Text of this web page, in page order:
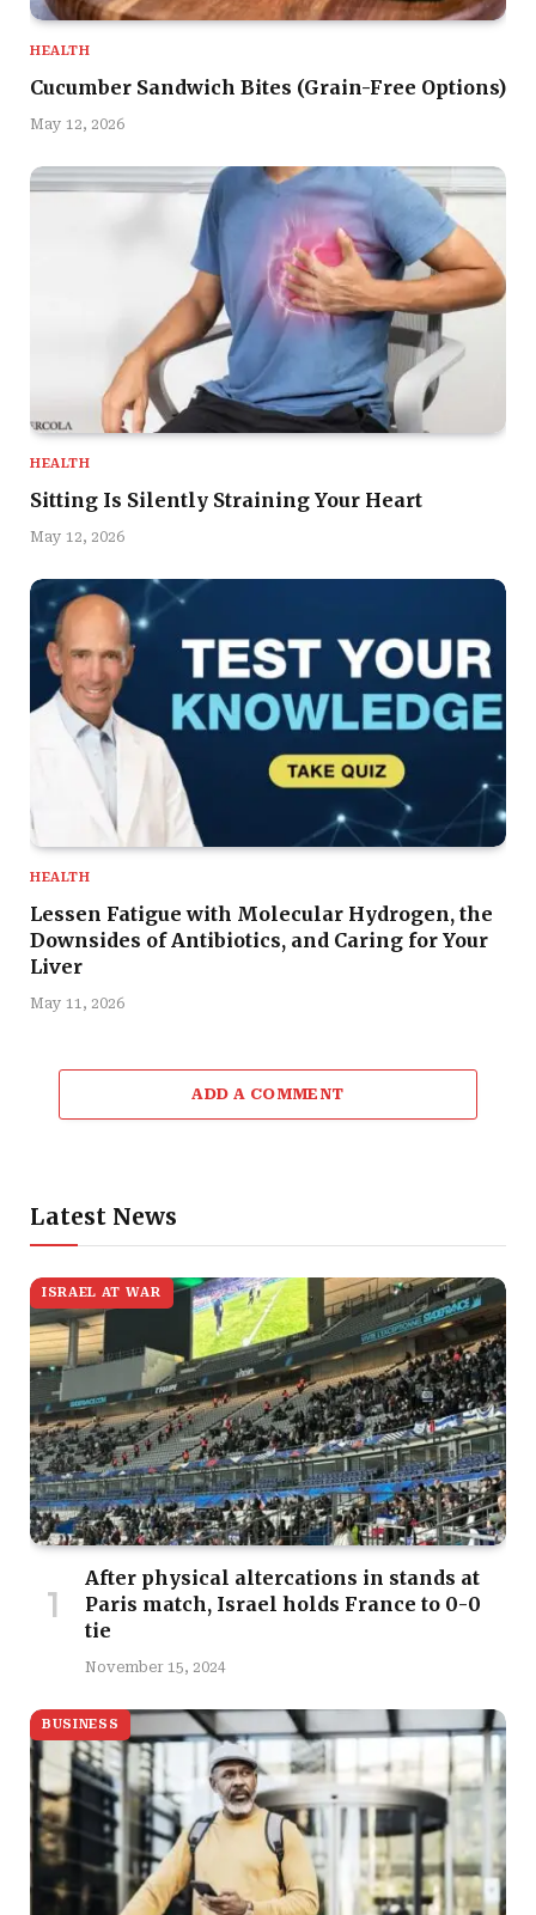
HEALTH
Cucumber Sandwich Bites (Grain-Free Options)
May 12, 2026
HEALTH
Sitting Is Silently Straining Your Heart
May 12, 2026
HEALTH
Lessen Fatigue with Molecular Hydrogen, the
Downsides of Antibiotics, and Caring for Your
Liver
May 11, 2026
ADD A COMMENT
Latest News
ISRAEL AT WAR
After physical altercations in stands at
Paris match, Israel holds France to 0-0
tie
November 15, 2024
BUSINESS